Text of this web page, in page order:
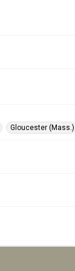
Gloucester (Mass.)